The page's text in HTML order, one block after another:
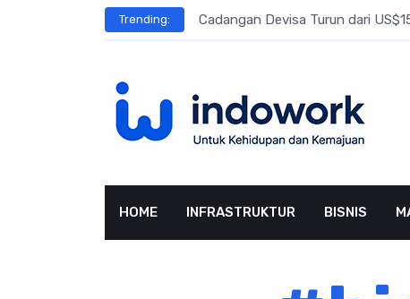
Trending: Cadangan Devisa Turun dari
HOME INFRASTRUKTUR BISNIS